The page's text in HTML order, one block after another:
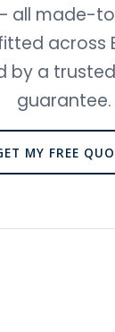
all made-
across
by a
guarantee.
MY FREE